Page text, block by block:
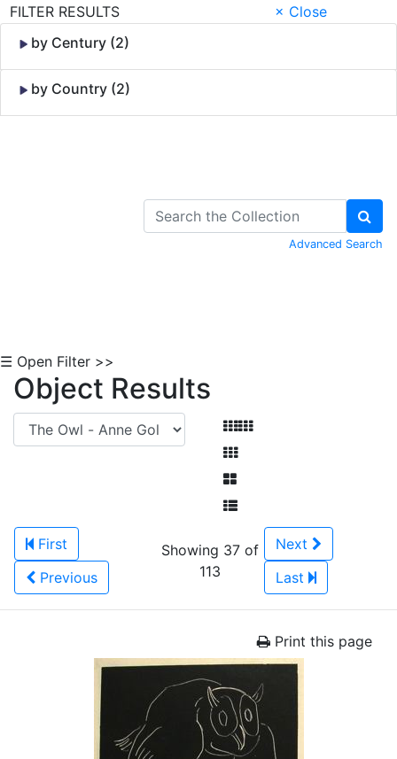
FILTER RESULTS
× Close
by Century (2)
by Country (2)
Advanced Search
☰ Open Filter >>
Object Results
First
Previous
Showing 37 of
113
Next
Last
Print this page